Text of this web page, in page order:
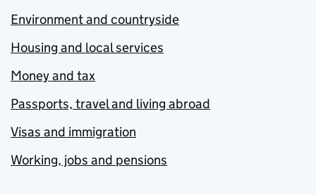
Environment and countryside
Housing and local services
Money and tax
Passports, travel and living abroad
Visas and immigration
Working, jobs and pensions